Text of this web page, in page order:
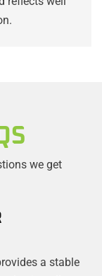
we get
a stable